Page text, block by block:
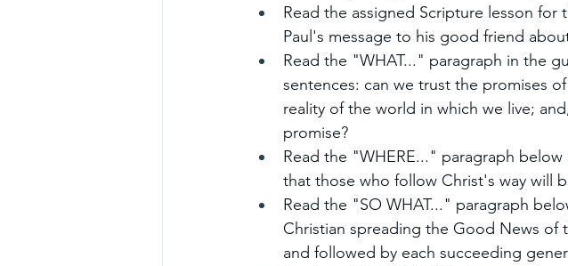
Read the assigned Scripture lesson for
Paul's message to his good friend
Read the "WHAT..." paragraph in the
sentences: can we trust the promises
reality of the world in which we live;
promise?
Read the "WHERE..." paragraph
that those who follow Christ's way will
Read the "SO WHAT..." paragraph
Christian spreading the Good News
and followed by each succeeding